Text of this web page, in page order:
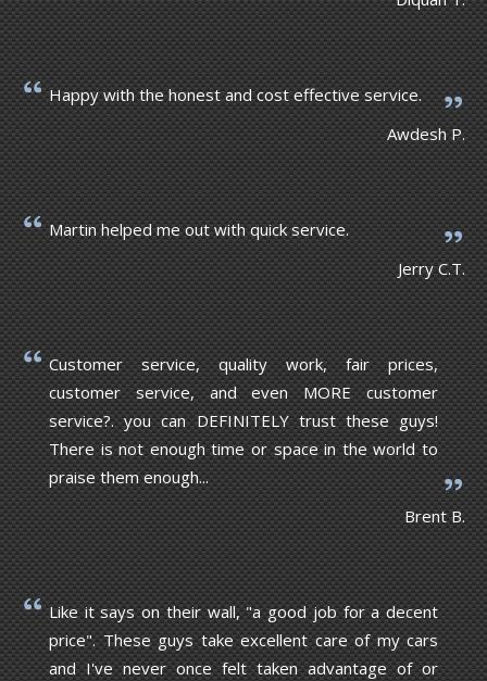
Happy with the honest and cost effective service.
Awdesh P.
Martin helped me out with quick service.
Jerry C.T.
Customer service, quality work, fair prices,
customer service, and even MORE customer
service?. you can DEFINITELY trust these guys!
There is not enough time or space in the world to
praise them enough...
Brent B.
Like it says on their wall, "a good job for a decent
price". These guys take excellent care of my cars
and I've never once felt taken advantage of or